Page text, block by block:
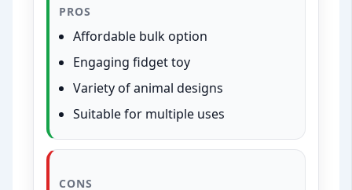
PROS
Affordable bulk option
Engaging fidget toy
Variety of animal designs
Suitable for multiple uses
CONS